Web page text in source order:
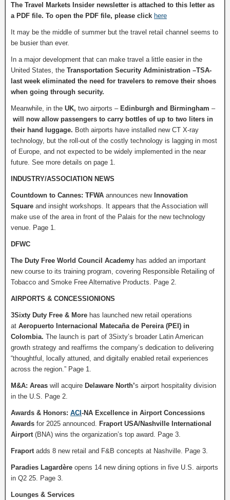
The Travel Markets Insider newsletter is attached to this letter as
a PDF file. To open the PDF file, please click here
It may be the middle of summer but the travel retail channel seems to
be busier than ever.
In a major development that can make travel a little easier in the
United States, the Transportation Security Administration –TSA-
last week eliminated the need for travelers to remove their shoes
when going through security.
Meanwhile, in the UK, two airports – Edinburgh and Birmingham –
will now allow passengers to carry bottles of up to two liters in
their hand luggage. Both airports have installed new CT X-ray
technology, but the roll-out of the costly technology is lagging in most
of Europe, and not expected to be widely implemented in the near
future. See more details on page 1.
INDUSTRY/ASSOCIATION NEWS
Countdown to Cannes: TFWA announces new Innovation
Square and insight workshops. It appears that the Association will
make use of the area in front of the Palais for the new technology
venue. Page 1.
DFWC
The Duty Free World Council Academy has added an important
new course to its training program, covering Responsible Retailing of
Tobacco and Smoke Free Alternative Products. Page 2.
AIRPORTS & CONCESSIONIONS
3Sixty Duty Free & More has launched new retail operations
at Aeropuerto Internacional Matecaña de Pereira (PEI) in
Colombia. The launch is part of 3Sixty’s broader Latin American
growth strategy and reaffirms the company’s dedication to delivering
“thoughtful, locally attuned, and digitally enabled retail experiences
across the region.” Page 1.
M&A: Areas will acquire Delaware North’s airport hospitality division
in the U.S. Page 2.
Awards & Honors: ACI -NA Excellence in Airport Concessions
Awards for 2025 announced. Fraport USA/Nashville International
Airport(BNA) wins the organization’s top award. Page 3.
Fraport adds 8 new retail and F&B concepts at Nashville. Page 3.
Paradies Lagardère opens 14 new dining options in five U.S. airports
in Q2 25. Page 3.
Lounges & Services